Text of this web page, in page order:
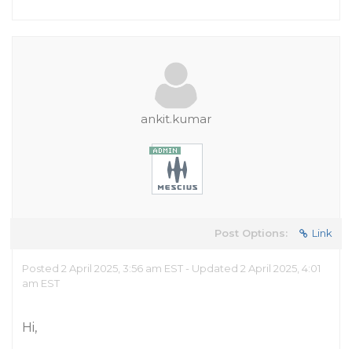
ankit.kumar
Post Options: Link
Posted 2 April 2025, 3:56 am EST - Updated 2 April 2025, 4:01
am EST
Hi,